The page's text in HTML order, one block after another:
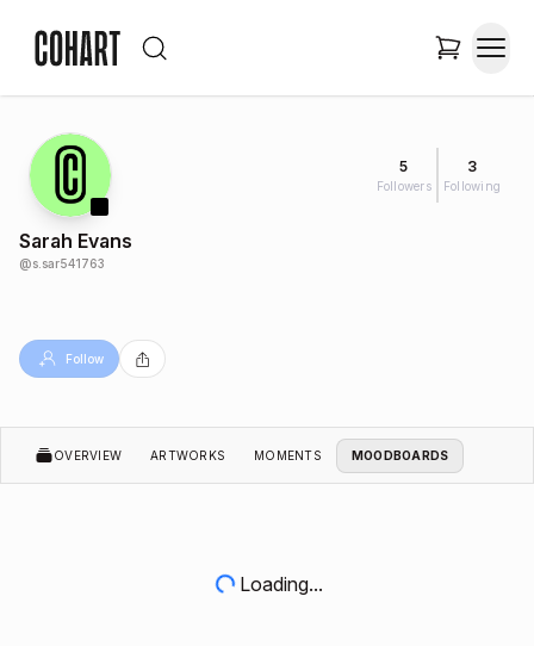
5
Followers
3
Following
Sarah Evans
@s.sar541763
Follow
OVERVIEW ARTWORKS MOMENTS MOODBOARDS
Loading...